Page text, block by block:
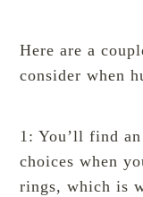
Here are a
consider when
1: You’ll find
choices when
rings, which is